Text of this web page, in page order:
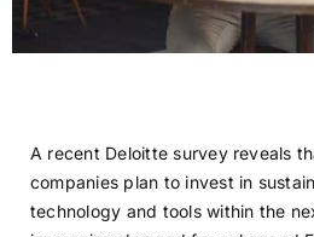
A recent Deloitte survey reveals
companies plan to invest in
technology and tools within the